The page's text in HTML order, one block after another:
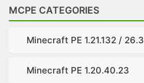
MCPE CATEGORIES
Minecraft PE 1.21.132 / 26.3
Minecraft PE 1.20.40.23